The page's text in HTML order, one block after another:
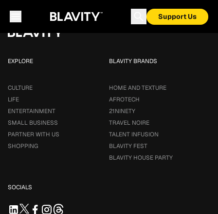
Support Us
EXPLORE
CULTURE
LIFE
ENTERTAINMENT
SMALL BUSINESS
PARTNER WITH US
SHOPPING
BLAVITY BRANDS
HOME AND TEXTURE
AFROTECH
21NINETY
TRAVEL NOIRE
TALENT INFUSION
BLAVITY FEST
BLAVITY HOUSE PARTY
SOCIALS